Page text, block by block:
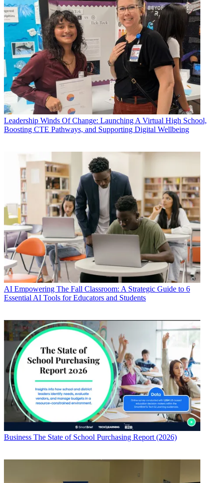
Leadership Winds Of Change: Launching A Virtual High School,
Boosting CTE Pathways, and Supporting Digital Wellbeing
AI Empowering The Fall Classroom: A Strategic Guide to 6
Essential AI Tools for Educators and Students
Business The State of School Purchasing Report (2026)